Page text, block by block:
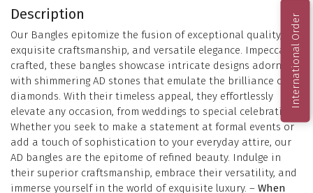
Description
Our Bangles epitomize the fusion of exceptional quality,
exquisite craftsmanship, and versatile elegance. Impeccably
crafted, these bangles showcase intricate designs adorned
with shimmering AD stones that emulate the brilliance of
diamonds. With their timeless appeal, they effortlessly
elevate any occasion, from weddings to special celebrations.
Whether you seek to make a statement at formal events or
add a touch of sophistication to your everyday attire, our
AD bangles are the epitome of refined beauty. Indulge in
their superior craftsmanship, embrace their versatility, and
immerse yourself in the world of exquisite luxury. – When
International Order